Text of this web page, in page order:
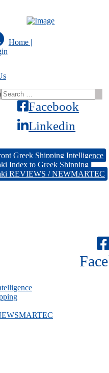
Home |
Facebook
Linkedin
Greek Shipping Intelligence
Index to Greek Shipping
REVIEWS / NEWMARTEC